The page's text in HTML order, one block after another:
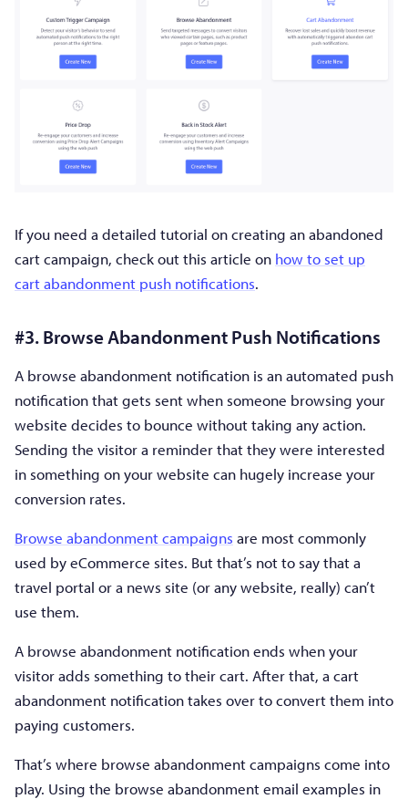
If you need a detailed tutorial on creating an abandoned
cart campaign, check out this article on how to set up
cart abandonment push notifications.
#3. Browse Abandonment Push Notifications
A browse abandonment notification is an automated push
notification that gets sent when someone browsing your
website decides to bounce without taking any action.
Sending the visitor a reminder that they were interested
in something on your website can hugely increase your
conversion rates.
Browse abandonment campaigns are most commonly
used by eCommerce sites. But that’s not to say that a
travel portal or a news site (or any website, really) can’t
use them.
A browse abandonment notification ends when your
visitor adds something to their cart. After that, a cart
abandonment notification takes over to convert them into
paying customers.
That’s where browse abandonment campaigns come into
play. Using the browse abandonment email examples in